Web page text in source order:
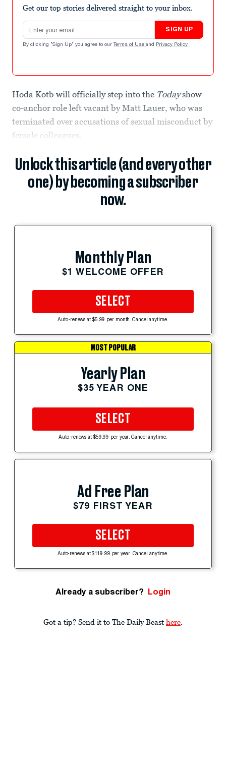
Get our top stories delivered straight to your inbox.
Email address
SIGN UP
By clicking "Sign Up" you agree to our Terms of Use and Privacy Policy .
Hoda Kotb will officially step into the Todayshow
co-anchor role left vacant by Matt Lauer, who was
terminated over accusations of sexual misconduct by
female colleagues.
Unlock this article (and every other
one) by becoming a subscriber
now.
Monthly Plan
$1 WELCOME OFFER
SELECT
Auto-renews at $5.99 per month. Cancel anytime.
MOST POPULAR
Yearly Plan
$35 YEAR ONE
SELECT
Auto-renews at $59.99 per year. Cancel anytime.
Ad Free Plan
$79 FIRST YEAR
SELECT
Auto-renews at $119.99 per year. Cancel anytime.
Already a subscriber? Login
Got a tip? Send it to The Daily Beast here.